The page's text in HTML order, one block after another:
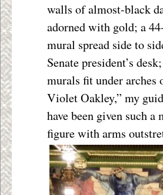
walls of almost-black
adorned with gold; a
mural spread side to
Senate president’s
murals fit under arches
Violet Oakley,” my
have been given such
figure with arms